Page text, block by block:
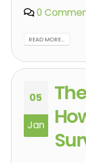
0
READ MORE...
05
Jan